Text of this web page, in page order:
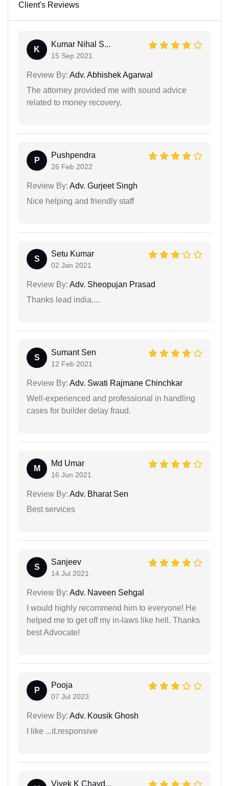
Client's Reviews
K
Kumar Nihal S...
15 Sep 2021
Review By: Adv. Abhishek Agarwal
The attorney provided me with sound advice
related to money recovery.
P
Pushpendra
26 Feb 2022
Review By: Adv. Gurjeet Singh
Nice helping and friendly staff
S
Setu Kumar
02 Jan 2021
Review By: Adv. Sheopujan Prasad
Thanks lead india....
S
Sumant Sen
12 Feb 2021
Review By: Adv. Swati Rajmane Chinchkar
Well-experienced and professional in handling
cases for builder delay fraud.
M
Md Umar
16 Jun 2021
Review By: Adv. Bharat Sen
Best services
S
Sanjeev
14 Jul 2021
Review By: Adv. Naveen Sehgal
I would highly recommend him to everyone! He
helped me to get off my in-laws like hell. Thanks
best Advocate!
P
Pooja
07 Jul 2023
Review By: Adv. Kousik Ghosh
I like ...it.responsive
Vivek K Chavd...